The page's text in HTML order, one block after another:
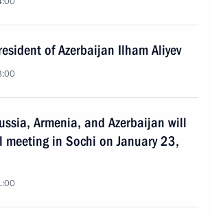
of Azerbaijan Ilham Aliyev
Armenia, and Azerbaijan will
in Sochi on January 23,